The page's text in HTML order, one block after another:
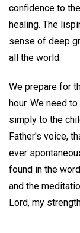
confidence to
healing. The
sense of deep
all the world.
We prepare for
hour. We need
simply to the
Father's voice,
ever
found in the
and the
Lord, my